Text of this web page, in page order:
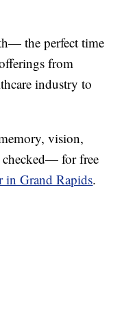
the perfect time
from
industry to
vision,
checked— for free
in Grand Rapids.